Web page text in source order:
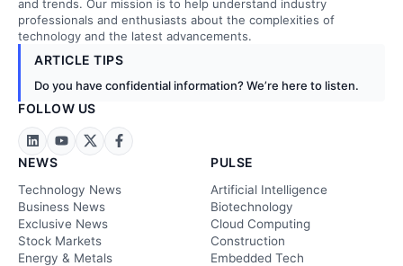
and trends. Our mission is to help understand industry
professionals and enthusiasts about the complexities of
technology and the latest advancements.
ARTICLE TIPS
Do you have confidential information? We’re here to listen.
FOLLOW US
NEWS
Technology News
Business News
Exclusive News
Stock Markets
Energy & Metals
PULSE
Artificial Intelligence
Biotechnology
Cloud Computing
Construction
Embedded Tech